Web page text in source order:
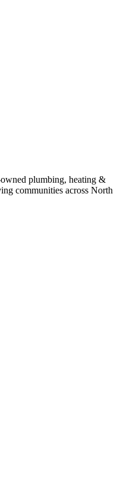
plumbing, heating &
communities across North